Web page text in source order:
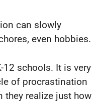
can slowly
even hobbies.
schools. It is very
of procrastination
they realize just how